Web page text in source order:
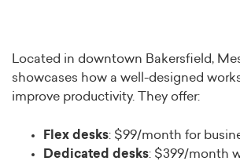
Located in downtown Bakersfield,
showcases how a well-designed
improve productivity. They offer:
Flex desks: $99/month for
Dedicated desks: $399/month